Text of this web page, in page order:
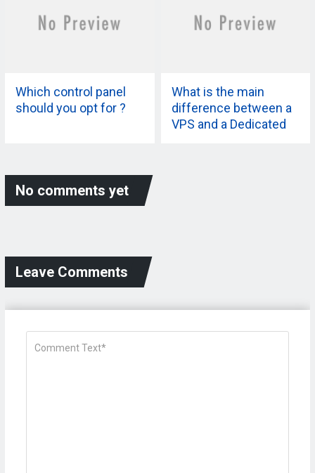
Which control panel
should you opt for ?
What is the main
difference between a
VPS and a Dedicated
No comments yet
Leave Comments